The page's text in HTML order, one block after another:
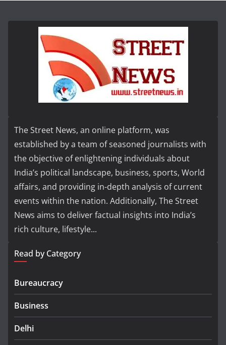
The Street News, an online platform, was
established by a team of seasoned journalists with
the objective of enlightening individuals about
India’s political landscape, business, sports, World
affairs, and providing in-depth analysis of current
events within the nation. Additionally, The Street
News aims to deliver factual insights into India’s
rich culture, lifestyle...
Read by Category
Bureaucracy
Business
Delhi